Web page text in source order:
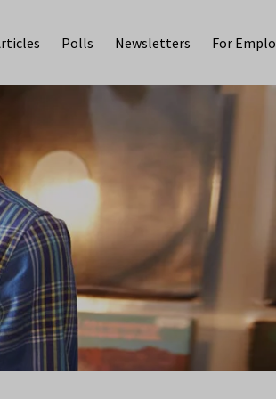
Polls Newsletters For